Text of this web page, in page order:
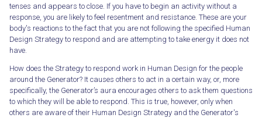
tenses and appears to close. If you have to begin an activity without a
response, you are likely to feel resentment and resistance. These are your
body's reactions to the fact that you are not following the specified Human
Design Strategy to respond and are attempting to take energy it does not
have.
How does the Strategy to respond work in Human Design for the people
around the Generator? It causes others to act in a certain way, or, more
specifically, the Generator’s aura encourages others to ask them questions
to which they will be able to respond. This is true, however, only when
others are aware of their Human Design Strategy and the Generator's